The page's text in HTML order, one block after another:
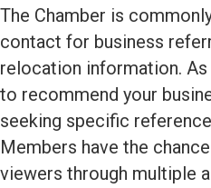
The Chamber is
contact for business
relocation information.
to recommend your
seeking specific
Members have the
viewers through multiple